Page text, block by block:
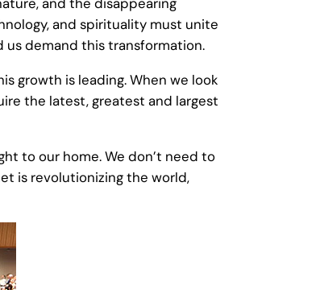
and spirituality must unite
us demand this transformation.
growth is leading. When we look
the latest, greatest and largest
to our home. We don’t need to
is revolutionizing the world,